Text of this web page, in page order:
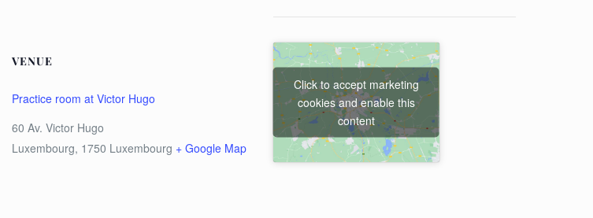
VENUE
Practice room at Victor Hugo
60 Av. Victor Hugo
Luxembourg, 1750 Luxembourg + Google Map
Click to accept marketing
cookies and enable this
content